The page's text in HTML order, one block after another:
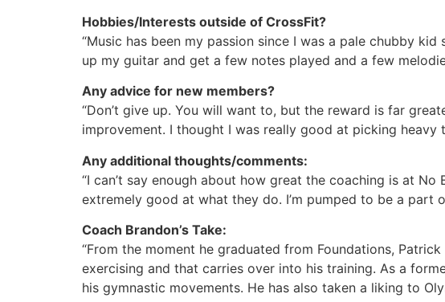
Hobbies/Interests outside of CrossFit?
“Music has been my passion since I was a pale chubby
up my guitar and get a few notes played and a few
Any advice for new members?
“Don’t give up. You will want to, but the reward is far
improvement. I thought I was really good at picking
Any additional thoughts/comments:
“I can’t say enough about how great the coaching is at
extremely good at what they do. I’m pumped to be a part
Coach Brandon’s Take:
“From the moment he graduated from Foundations,
exercising and that carries over into his training. As a
his gymnastic movements. He has also taken a liking to